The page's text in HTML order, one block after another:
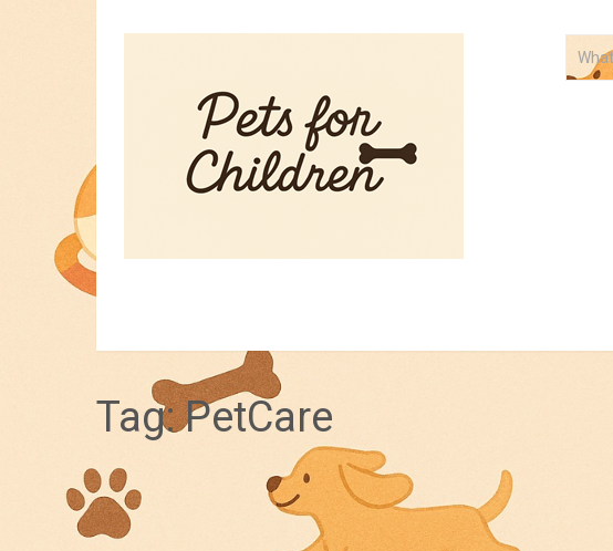
Tag:PetCare